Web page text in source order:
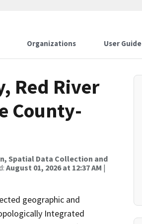
Organizations User Guide
Red River
County-
Spatial Data Collection and
August 01, 2026 at 12:37 AM |
geographic and
Integrated